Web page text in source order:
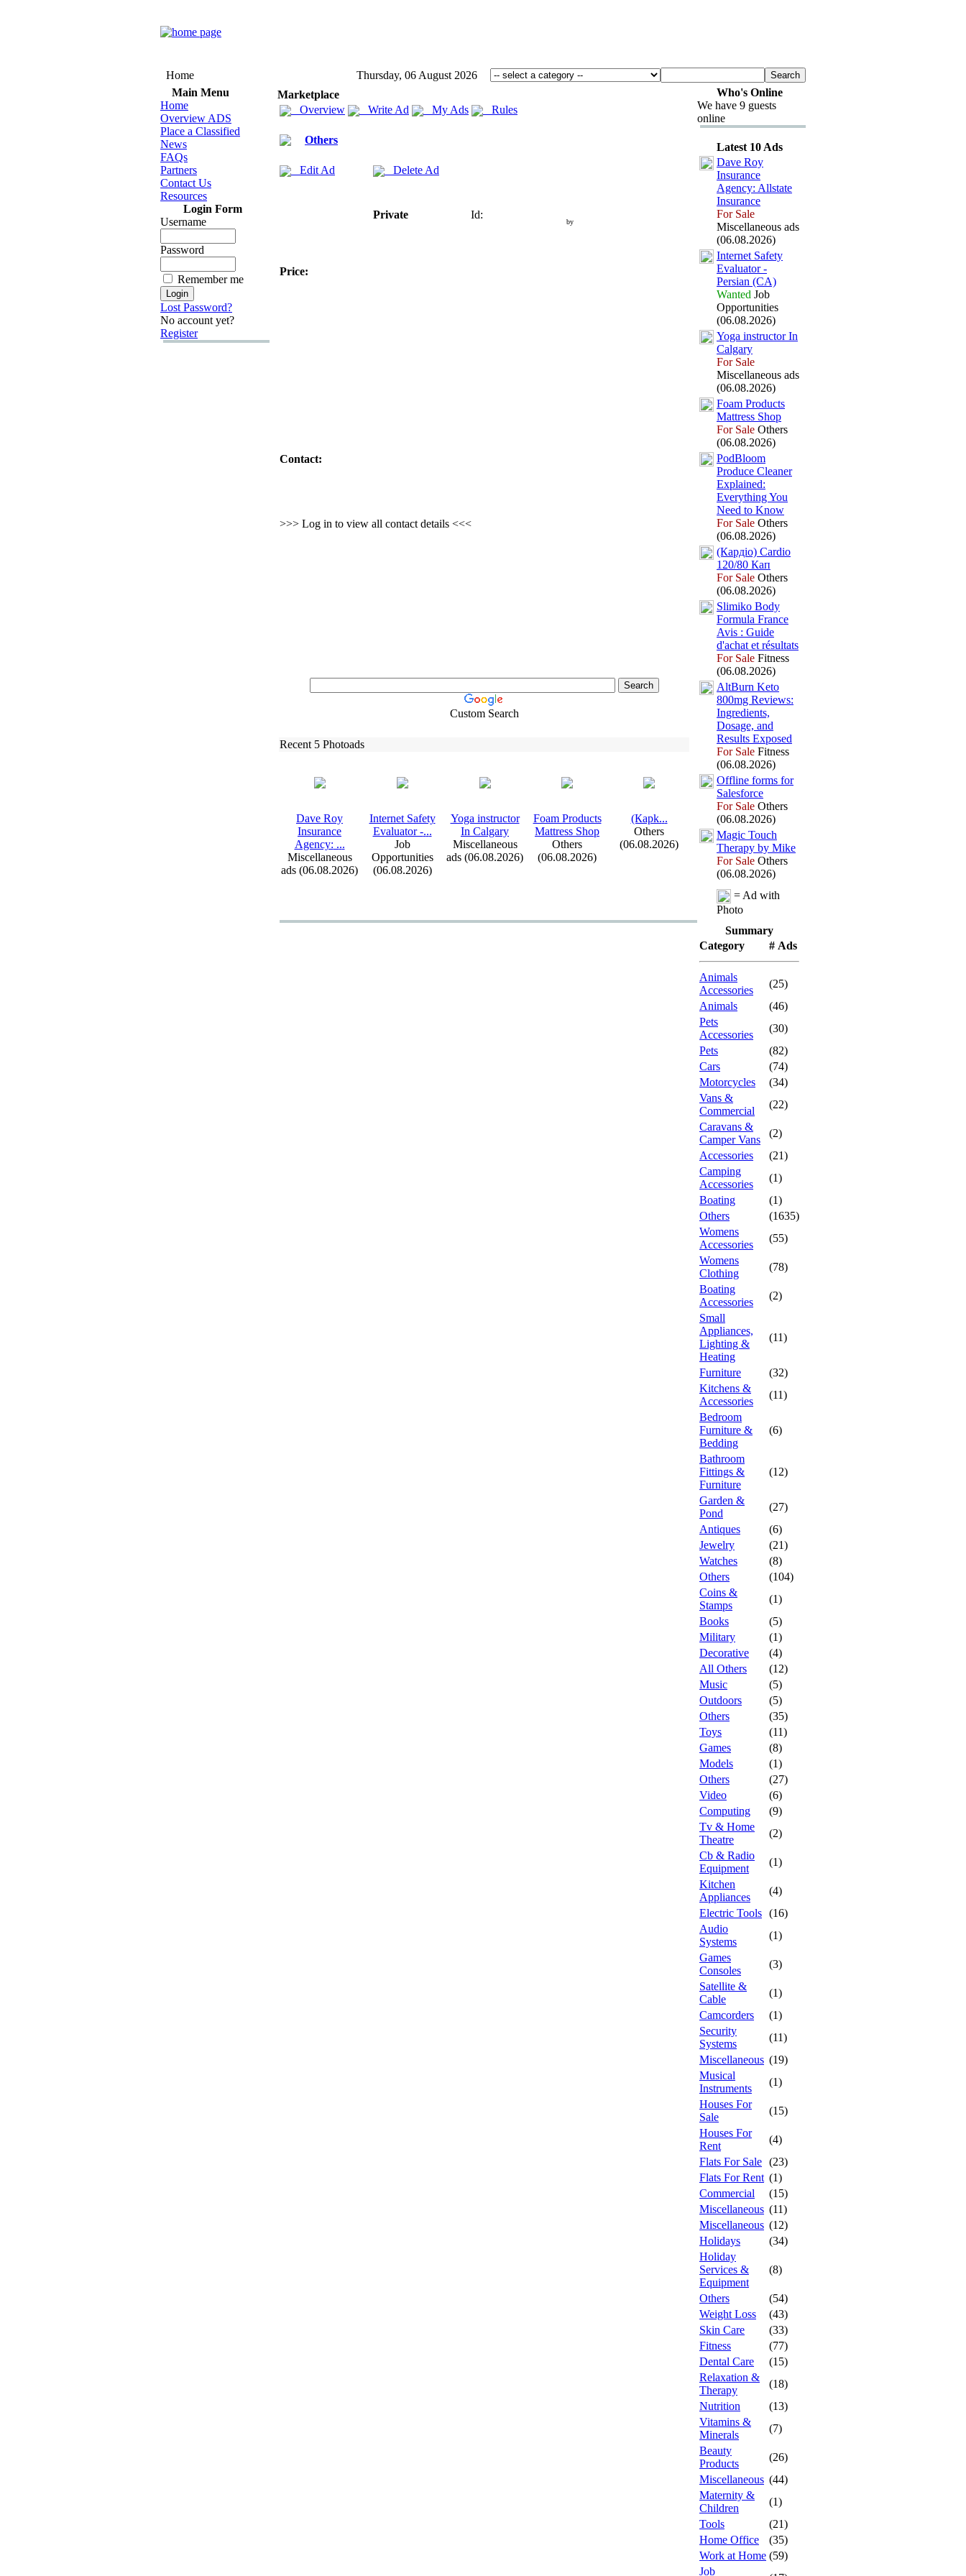
Home
Thursday, 06 August 2026
Main Menu
Home
Overview ADS
Place a Classified
News
FAQs
Partners
Contact Us
Resources
Login Form
Username
Password
Remember me
Lost Password?
No account yet?
Register
Marketplace
Overview
Write Ad My Ads Rules
Others
Edit Ad Delete Ad
Private Id:
by
Price:
Contact:
>>> Log in to view all contact details <<<
Custom Search
Recent 5 Photoads
Dave Roy
Insurance
Agency: ...
Miscellaneous
ads (06.08.2026)
Internet Safety
Evaluator -...
Job
Opportunities
(06.08.2026)
Yoga instructor
In Calgary
Miscellaneous
ads (06.08.2026)
Foam Products
Mattress Shop
Others
(06.08.2026)
(Карk...
Others
(06.08.2026)
Who's Online
We have 9 guests
online
Latest 10 Ads
Dave Roy
Insurance
Agency: Allstate
Insurance
For Sale
Miscellaneous ads
(06.08.2026)
Internet Safety
Evaluator -
Persian (CA)
Wanted Job
Opportunities
(06.08.2026)
Yoga instructor In
Calgary
For Sale
Miscellaneous ads
(06.08.2026)
Foam Products
Mattress Shop
For Sale Others
(06.08.2026)
PodBloom
Produce Cleaner
Explained:
Everything You
Need to Know
For Sale Others
(06.08.2026)
(Кардіо) Cardio
120/80 Кап
For Sale Others
(06.08.2026)
Slimiko Body
Formula France
Avis : Guide
d'achat et résultats
For Sale Fitness
(06.08.2026)
AltBurn Keto
800mg Reviews:
Ingredients,
Dosage, and
Results Exposed
For Sale Fitness
(06.08.2026)
Offline forms for
Salesforce
For Sale Others
(06.08.2026)
Magic Touch
Therapy by Mike
For Sale Others
(06.08.2026)
= Ad with
Photo
Summary
Category
# Ads
Animals
Accessories
(25)
Animals
(46)
Pets
Accessories
(30)
Pets
(82)
Cars
(74)
Motorcycles
(34)
Vans &
Commercial
(22)
Caravans &
Camper Vans
(2)
Accessories
(21)
Camping
Accessories
(1)
Boating
(1)
Others
(1635)
Womens
Accessories
(55)
Womens
Clothing
(78)
Boating
Accessories
(2)
Small
Appliances,
Lighting &
Heating
(11)
Furniture
(32)
Kitchens &
Accessories
(11)
Bedroom
Furniture &
Bedding
(6)
Bathroom
Fittings &
Furniture
(12)
Garden &
Pond
(27)
Antiques
(6)
Jewelry
(21)
Watches
(8)
Others
(104)
Coins &
Stamps
(1)
Books
(5)
Military
(1)
Decorative
(4)
All Others
(12)
Music
(5)
Outdoors
(5)
Others
(35)
Toys
(11)
Games
(8)
Models
(1)
Others
(27)
Video
(6)
Computing
(9)
Tv & Home
Theatre
(2)
Cb & Radio
Equipment
(1)
Kitchen
Appliances
(4)
Electric Tools (16)
Audio
Systems
(1)
Games
Consoles
(3)
Satellite &
Cable
(1)
Camcorders
(1)
Security
Systems
(11)
Miscellaneous (19)
Musical
Instruments
(1)
Houses For
Sale
(15)
Houses For
Rent
(4)
Flats For Sale (23)
Flats For Rent (1)
Commercial
(15)
Miscellaneous (11)
Miscellaneous (12)
Holidays
(34)
Holiday
Services &
Equipment
(8)
Others
(54)
Weight Loss
(43)
Skin Care
(33)
Fitness
(77)
Dental Care
(15)
Relaxation &
Therapy
(18)
Nutrition
(13)
Vitamins &
Minerals
(7)
Beauty
Products
(26)
Miscellaneous (44)
Maternity &
Children
(1)
Tools
(21)
Home Office
(35)
Work at Home (59)
Job